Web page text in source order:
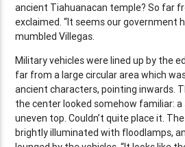
ancient Tiahuanacan temple? So far
exclaimed. “It seems our government
mumbled Villegas.
Military vehicles were lined up by the
far from a large circular area which
ancient characters, pointing inwards.
the center looked somehow familiar: a
uneven top. Couldn’t quite place it.
brightly illuminated with floodlamps,